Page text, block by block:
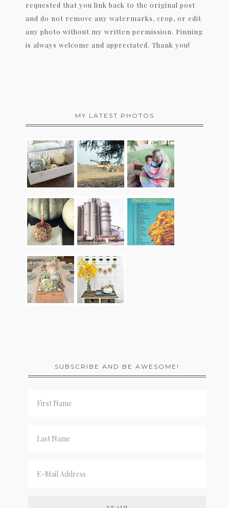
requested that you link back to the original post
and do not remove any watermarks, crop, or edit
any photo without my written permission. Pinning
is always welcome and appreciated. Thank you!
MY LATEST PHOTOS
SUBSCRIBE AND BE AWESOME!